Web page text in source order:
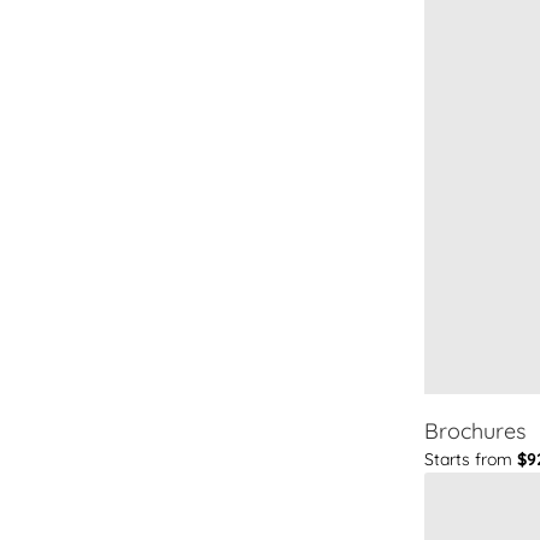
Brochures
Starts from